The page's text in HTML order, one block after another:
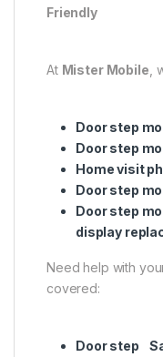
Friendly
At Mister Mobile ,
Door step
Door step
Home visit
Door step
Door step
display
Need help with
covered:
Door step